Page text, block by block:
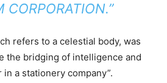
CORPORATION.”
refers to a celestial body, was
the bridging of intelligence and
a stationery company”.